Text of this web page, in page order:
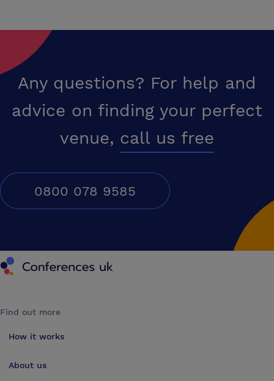
Any questions? For help and
advice on finding your perfect
venue, call us free
0800 078 9585
Conferences UK
Find out more
How it works
About us